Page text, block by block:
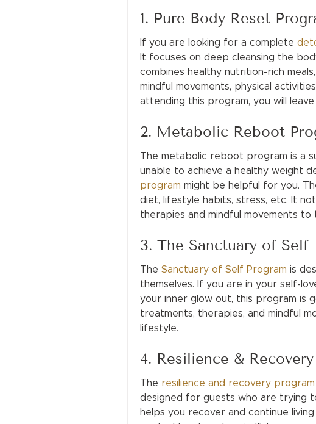
1. Pure Body Reset
If you are looking for a complete
It focuses on deep cleansing the
combines healthy nutrition-rich
mindful movements, physical
attending this program, you will
2. Metabolic Reboot
The metabolic reboot program is a
unable to achieve a healthy weight
program might be helpful for you.
diet, lifestyle habits, stress, etc. It
therapies and mindful movements
3. The Sanctuary of Self
The Sanctuary of Self Program is
themselves. If you are in your self-
your inner glow out, this program is
treatments, therapies, and mindful
lifestyle.
4. Resilience &
The resilience and recovery program
designed for guests who are trying
helps you recover and continue